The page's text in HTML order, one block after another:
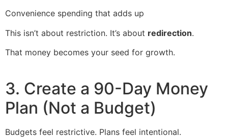
Convenience spending that adds up
This isn’t about restriction. It’s about redirection.
That money becomes your seed for growth.
3. Create a 90-Day Money
Plan (Not a Budget)
Budgets feel restrictive. Plans feel intentional.